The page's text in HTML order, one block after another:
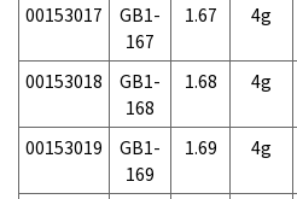
00153017
GB1-
167
1.67 4g
00153018
GB1-
168
1.68 4g
00153019
GB1-
169
1.69 4g